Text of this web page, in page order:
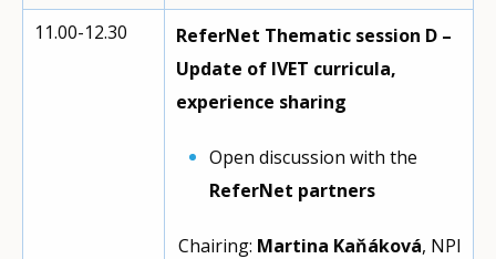
11.00-12.30
ReferNet Thematic session D –
Update of IVET curricula,
experience sharing
Open discussion with the
ReferNet partners
Chairing: Martina Kaňáková, NPI